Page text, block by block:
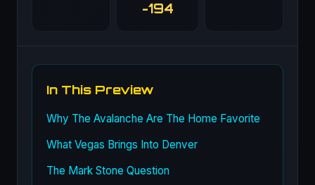
-194
In This Preview
Why The Avalanche Are The Home Favorite
What Vegas Brings Into Denver
The Mark Stone Question